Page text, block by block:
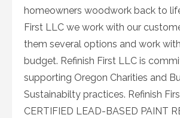
homeowners woodwork back to
First LLC we work with our
them several options and work
budget. Refinish First LLC is
supporting Oregon Charities and
Sustainabilty practices. Refinish
CERTIFIED LEAD-BASED PAINT